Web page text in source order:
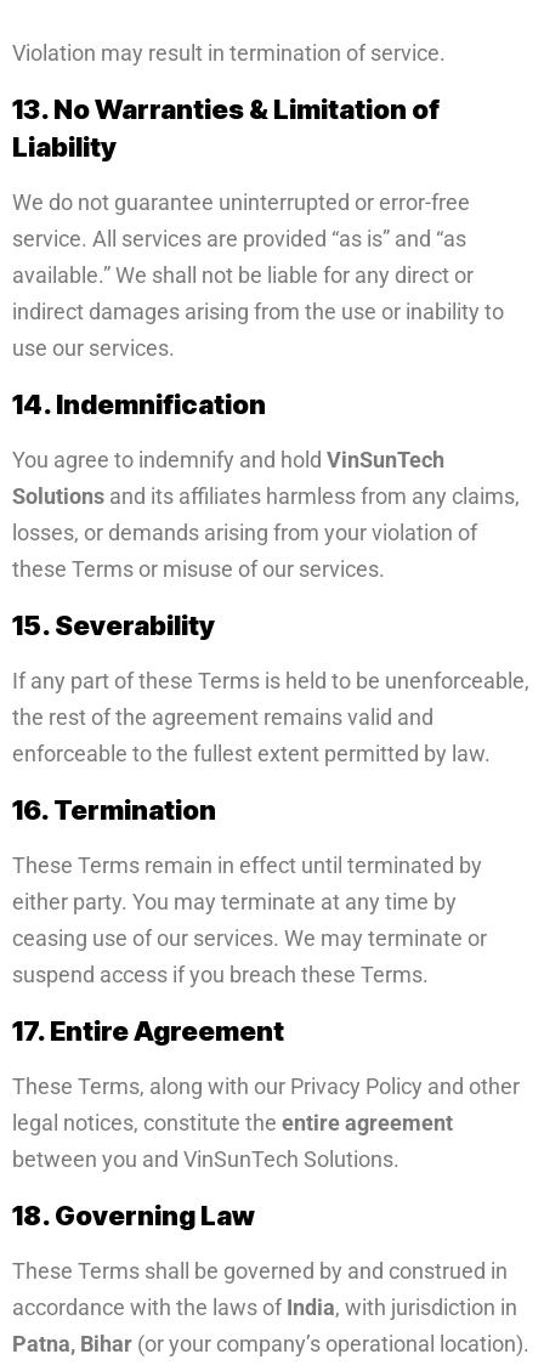
Violation may result in termination of service.
13. No Warranties & Limitation of
Liability
We do not guarantee uninterrupted or error-free
service. All services are provided “as is” and “as
available.” We shall not be liable for any direct or
indirect damages arising from the use or inability to
use our services.
14. Indemnification
You agree to indemnify and hold VinSunTech
Solutions and its affiliates harmless from any claims,
losses, or demands arising from your violation of
these Terms or misuse of our services.
15. Severability
If any part of these Terms is held to be unenforceable,
the rest of the agreement remains valid and
enforceable to the fullest extent permitted by law.
16. Termination
These Terms remain in effect until terminated by
either party. You may terminate at any time by
ceasing use of our services. We may terminate or
suspend access if you breach these Terms.
17. Entire Agreement
These Terms, along with our Privacy Policy and other
legal notices, constitute the entire agreement
between you and VinSunTech Solutions.
18. Governing Law
These Terms shall be governed by and construed in
accordance with the laws ofIndia, with jurisdiction in
Patna, Bihar (or your company’s operational location).